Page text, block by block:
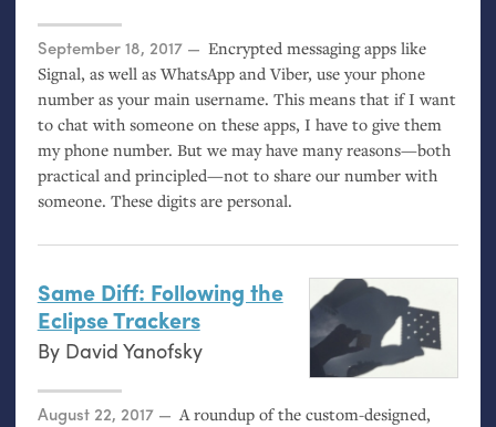
Posted on
September 18, 2017
Encrypted messaging apps like
Signal, as well as WhatsApp and Viber, use your phone
number as your main username. This means that if I want
to chat with someone on these apps, I have to give them
my phone number. But we may have many reasons—both
practical and principled—not to share our number with
someone. These digits are personal.
Same Diff: Following the
Eclipse Trackers
By David Yanofsky
Posted on
August 22, 2017
A roundup of the custom-designed,